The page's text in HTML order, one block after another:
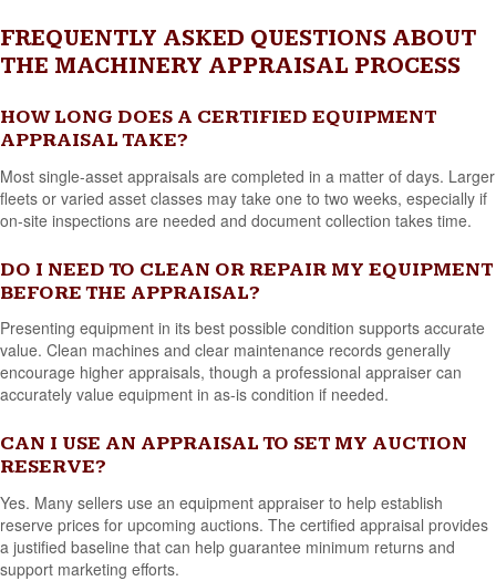
FREQUENTLY ASKED QUESTIONS ABOUT
THE MACHINERY APPRAISAL PROCESS
HOW LONG DOES A CERTIFIED EQUIPMENT
APPRAISAL TAKE?
Most single-asset appraisals are completed in a matter of days. Larger
fleets or varied asset classes may take one to two weeks, especially if
on-site inspections are needed and document collection takes time.
DO I NEED TO CLEAN OR REPAIR MY EQUIPMENT
BEFORE THE APPRAISAL?
Presenting equipment in its best possible condition supports accurate
value. Clean machines and clear maintenance records generally
encourage higher appraisals, though a professional appraiser can
accurately value equipment in as-is condition if needed.
CAN I USE AN APPRAISAL TO SET MY AUCTION
RESERVE?
Yes. Many sellers use an equipment appraiser to help establish
reserve prices for upcoming auctions. The certified appraisal provides
a justified baseline that can help guarantee minimum returns and
support marketing efforts.